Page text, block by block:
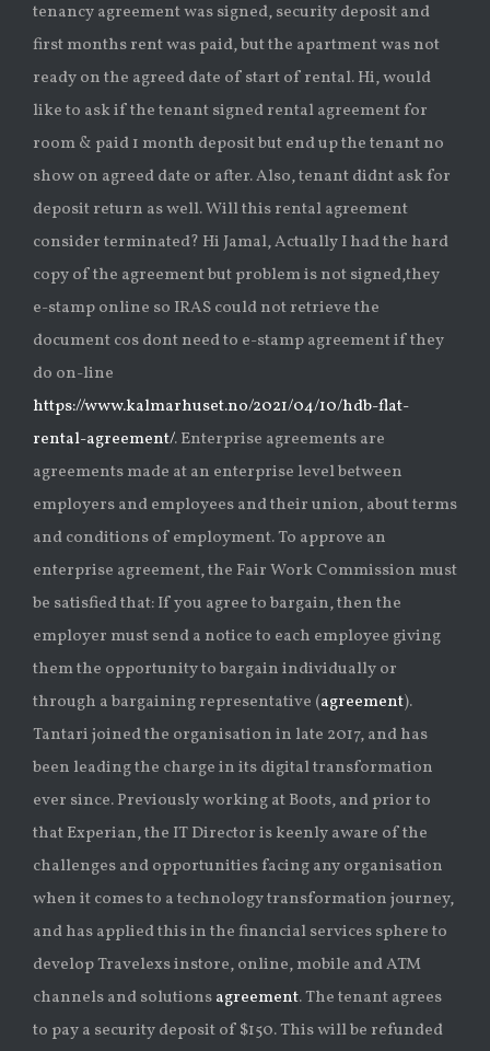
tenancy agreement was signed, security deposit and
first months rent was paid, but the apartment was not
ready on the agreed date of start of rental. Hi, would
like to ask if the tenant signed rental agreement for
room & paid 1 month deposit but end up the tenant no
show on agreed date or after. Also, tenant didnt ask for
deposit return as well. Will this rental agreement
consider terminated? Hi Jamal, Actually I had the hard
copy of the agreement but problem is not signed,they
e-stamp online so IRAS could not retrieve the
document cos dont need to e-stamp agreement if they
do on-line
https://www.kalmarhuset.no/2021/04/10/hdb-flat-
rental-agreement/. Enterprise agreements are
agreements made at an enterprise level between
employers and employees and their union, about terms
and conditions of employment. To approve an
enterprise agreement, the Fair Work Commission must
be satisfied that: If you agree to bargain, then the
employer must send a notice to each employee giving
them the opportunity to bargain individually or
through a bargaining representative (agreement).
Tantari joined the organisation in late 2017, and has
been leading the charge in its digital transformation
ever since. Previously working at Boots, and prior to
that Experian, the IT Director is keenly aware of the
challenges and opportunities facing any organisation
when it comes to a technology transformation journey,
and has applied this in the financial services sphere to
develop Travelexs instore, online, mobile and ATM
channels and solutionsagreement. The tenant agrees
to pay a security deposit of $150. This will be refunded